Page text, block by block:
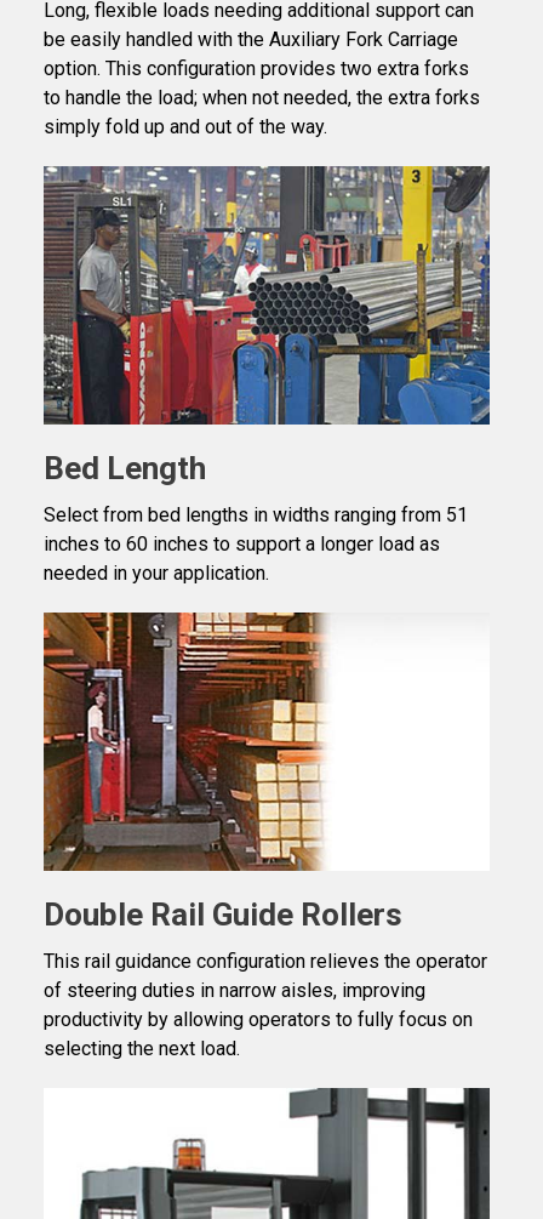
Long, flexible loads needing additional support can
be easily handled with the Auxiliary Fork Carriage
option. This configuration provides two extra forks
to handle the load; when not needed, the extra forks
simply fold up and out of the way.
Bed Length
Select from bed lengths in widths ranging from 51
inches to 60 inches to support a longer load as
needed in your application.
Double Rail Guide Rollers
This rail guidance configuration relieves the operator
of steering duties in narrow aisles, improving
productivity by allowing operators to fully focus on
selecting the next load.